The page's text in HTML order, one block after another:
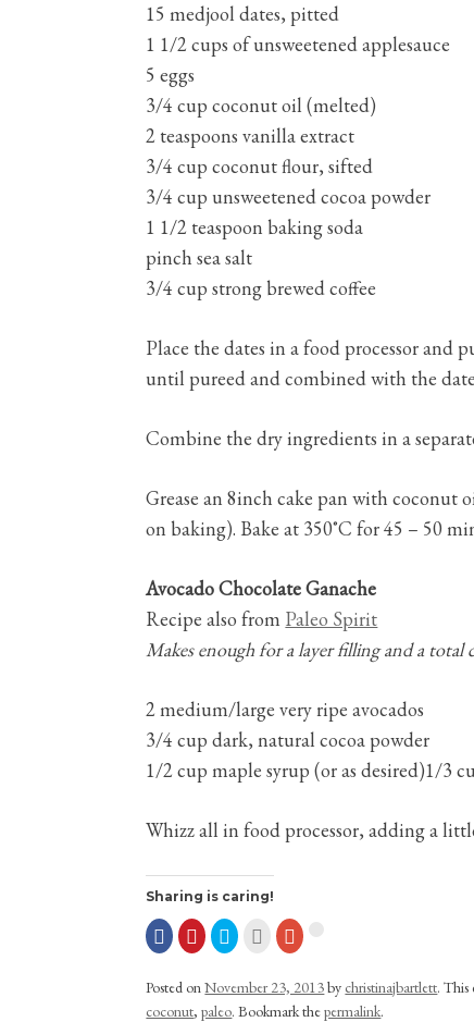
15 medjool dates, pitted
1 1/2 cups of unsweetened applesauce
5 eggs
3/4 cup coconut oil (melted)
2 teaspoons vanilla extract
3/4 cup coconut flour, sifted
3/4 cup unsweetened cocoa powder
1 1/2 teaspoon baking soda
pinch sea salt
3/4 cup strong brewed coffee
Place the dates in a food processor and
until pureed and combined with the
Combine the dry ingredients in a
Grease an 8inch cake pan with
on baking). Bake at 350˚C for 45 – 50
Avocado Chocolate Ganache
Recipe also from Paleo Spirit
Makes enough for a layer filling and a total
2 medium/large very ripe avocados
3/4 cup dark, natural cocoa powder
1/2 cup maple syrup (or as desired)1/3
Whizz all in food processor, adding a
Sharing is caring!
Posted onNovember 23, 2013by christinajbartlett. This
coconut,paleo. Bookmark thepermalink.